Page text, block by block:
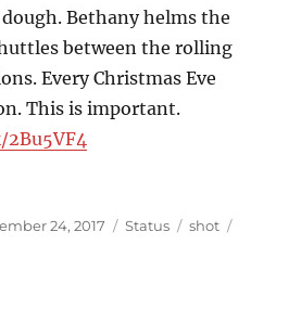
Bethany helms the
between the rolling
Every Christmas Eve
This is important.
24, 2017 Format
Status Categories
shot